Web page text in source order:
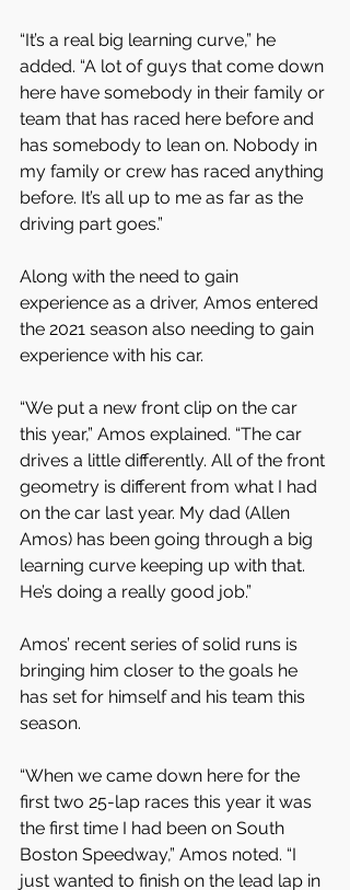
“It’s a real big learning curve,” he
added. “A lot of guys that come down
here have somebody in their family or
team that has raced here before and
has somebody to lean on. Nobody in
my family or crew has raced anything
before. It’s all up to me as far as the
driving part goes.”
Along with the need to gain
experience as a driver, Amos entered
the 2021 season also needing to gain
experience with his car.
“We put a new front clip on the car
this year,” Amos explained. “The car
drives a little differently. All of the front
geometry is different from what I had
on the car last year. My dad (Allen
Amos) has been going through a big
learning curve keeping up with that.
He’s doing a really good job.”
Amos’ recent series of solid runs is
bringing him closer to the goals he
has set for himself and his team this
season.
“When we came down here for the
first two 25-lap races this year it was
the first time I had been on South
Boston Speedway,” Amos noted. “I
just wanted to finish on the lead lap in